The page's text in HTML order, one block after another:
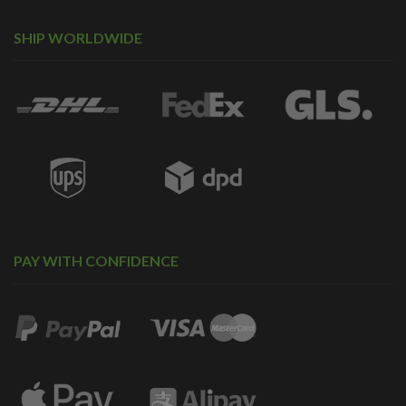
SHIP WORLDWIDE
PAY WITH CONFIDENCE